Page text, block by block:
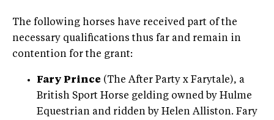
The following horses have received part of the
necessary qualifications thus far and remain in
contention for the grant:
Fary Prince (The After Party x Farytale), a
British Sport Horse gelding owned by Hulme
Equestrian and ridden by Helen Alliston. Fary